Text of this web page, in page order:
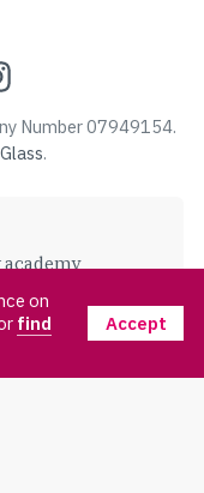
Number 07949154.
Glass.
academy
on
find
Accept